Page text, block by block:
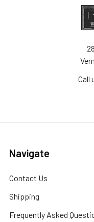
Call
Navigate
Contact Us
Shipping
Frequently Asked